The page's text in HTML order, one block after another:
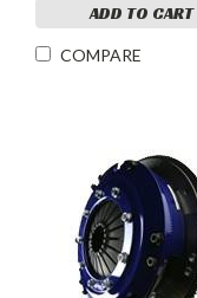
ADD TO CART
COMPARE